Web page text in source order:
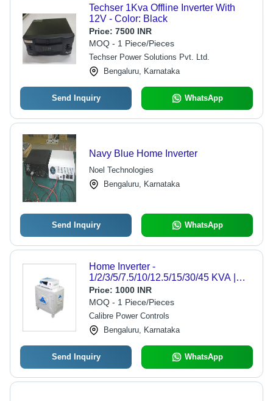
Techser 1Kva Offline Inverter With
12V - Color: Black
Price: 7500 INR
MOQ - 1 Piece/Pieces
Techser Power Solutions Pvt. Ltd.
Bengaluru, Karnataka
Send Inquiry WhatsApp
Navy Blue Home Inverter
Noel Technologies
Bengaluru, Karnataka
Send Inquiry WhatsApp
Home Inverter -
1/2/3/5/7.5/10/12.5/15/30/45 KVA |
White, Rated Voltage 220-240V,
Instantaneous Power for Office and
Residential Use
Price: 1000 INR
MOQ - 1 Piece/Pieces
Calibre Power Controls
Bengaluru, Karnataka
Send Inquiry WhatsApp